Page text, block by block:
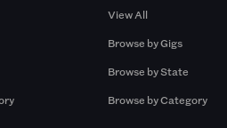
View All
Browse by Gigs
Browse by State
Browse by Category